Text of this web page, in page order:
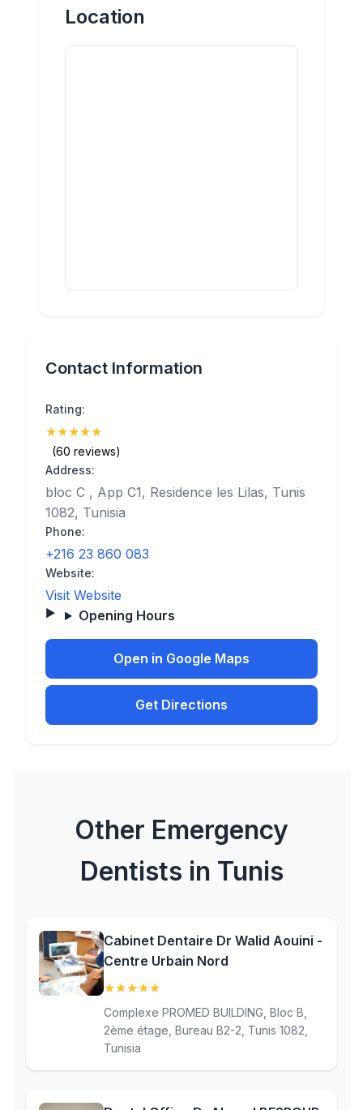
Location
Contact Information
Rating:
★★★★★
(60 reviews)
Address:
bloc C , App C1, Residence les Lilas, Tunis
1082, Tunisia
Phone:
+216 23 860 083
Website:
Visit Website
Opening Hours
Open in Google Maps
Get Directions
Other Emergency
Dentists in Tunis
Cabinet Dentaire Dr Walid Aouini -
Centre Urbain Nord
★★★★★
Complexe PROMED BUILDING, Bloc B,
2ème étage, Bureau B2-2, Tunis 1082,
Tunisia